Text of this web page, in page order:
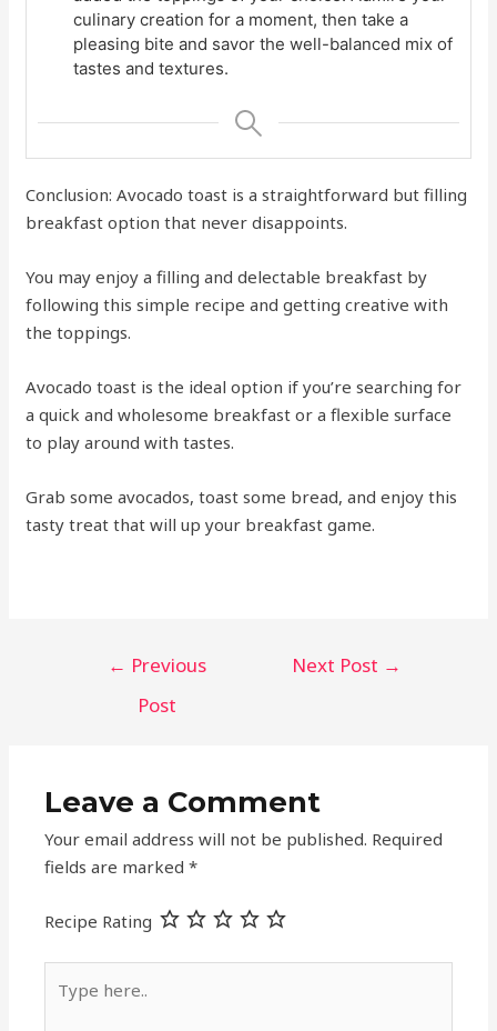
culinary creation for a moment, then take a
pleasing bite and savor the well-balanced mix of
tastes and textures.
Conclusion: Avocado toast is a straightforward but filling
breakfast option that never disappoints.
You may enjoy a filling and delectable breakfast by
following this simple recipe and getting creative with
the toppings.
Avocado toast is the ideal option if you’re searching for
a quick and wholesome breakfast or a flexible surface
to play around with tastes.
Grab some avocados, toast some bread, and enjoy this
tasty treat that will up your breakfast game.
← Previous
Post
Next Post →
Leave a Comment
Your email address will not be published. Required
fields are marked*
Recipe Rating
here..